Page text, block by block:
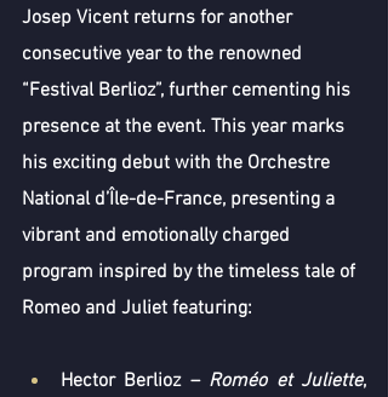
Josep Vicent returns for another
consecutive year to the renowned
“Festival Berlioz”, further cementing his
presence at the event. This year marks
his exciting debut with the Orchestre
National d’Île-de-France, presenting a
vibrant and emotionally charged
program inspired by the timeless tale of
Romeo and Juliet featuring:
Hector Berlioz – Roméo et Juliette,